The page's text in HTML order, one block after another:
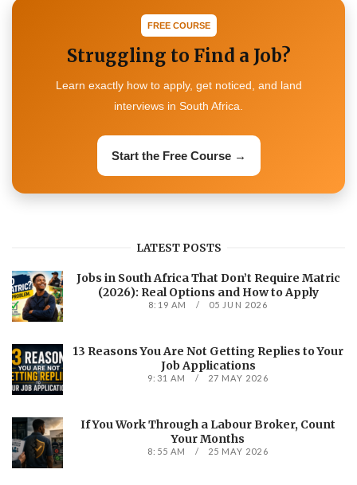
FREE COURSE
Struggling to Find a Job?
Learn exactly how to apply, get noticed, and land
interviews in South Africa.
Start the Free Course →
LATEST POSTS
Jobs in South Africa That Don’t Require Matric
(2026): Real Options and How to Apply
8:19 AM 05 JUN 2026
13 Reasons You Are Not Getting Replies to Your
Job Applications
9:31 AM 27 MAY 2026
If You Work Through a Labour Broker, Count
Your Months
8:55 AM 25 MAY 2026